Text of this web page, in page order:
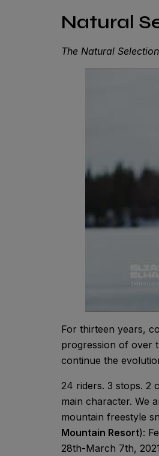
Natural
The Natural
For thirteen years,
progression of over
continue the
24 riders. 3 stops. 2
main character. We
mountain freestyle
Mountain Resort):
28th-March 7th,